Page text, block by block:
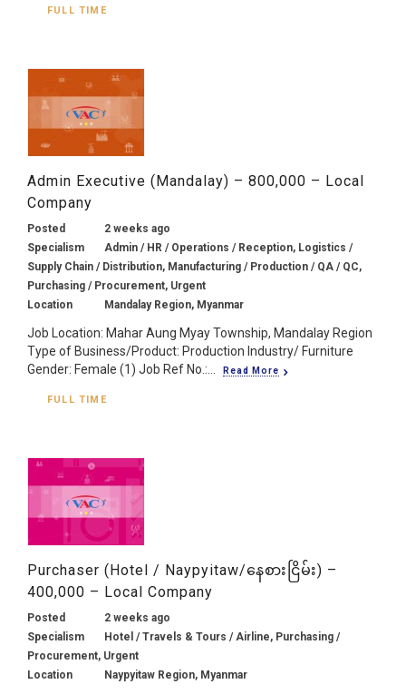
FULL TIME
Admin Executive (Mandalay) – 800,000 – Local
Company
Posted
2 weeks ago
Specialism
Admin / HR / Operations / Reception, Logistics /
Supply Chain / Distribution, Manufacturing / Production / QA / QC,
Purchasing / Procurement, Urgent
Location
Mandalay Region, Myanmar
Job Location: Mahar Aung Myay Township, Mandalay Region
Type of Business/Product: Production Industry/ Furniture
Gender: Female (1) Job Ref No.:...
Read More
FULL TIME
Purchaser (Hotel / Naypyitaw/နေစားငြိမ်း) –
400,000 – Local Company
Posted
2 weeks ago
Specialism
Hotel / Travels & Tours / Airline, Purchasing /
Procurement, Urgent
Location
Naypyitaw Region, Myanmar